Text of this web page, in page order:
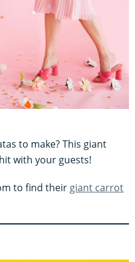
to make? This giant
with your guests!
to find their giant carrot